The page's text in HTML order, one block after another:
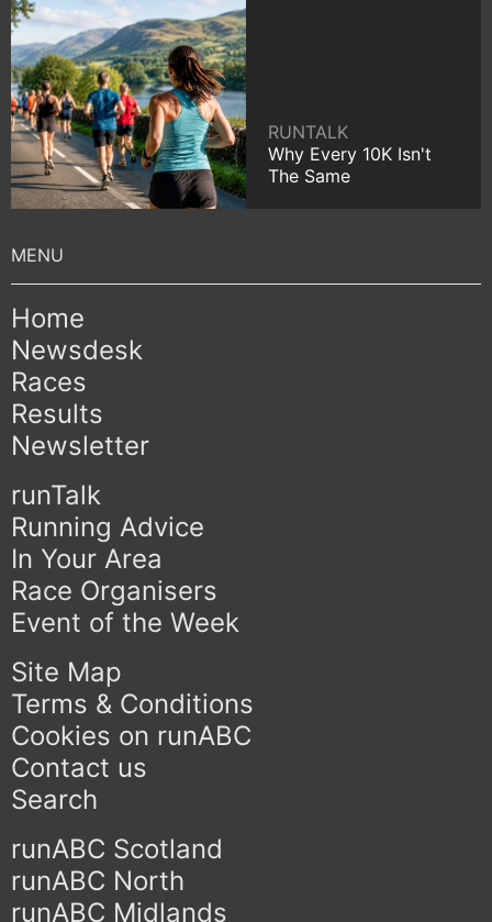
RUNTALK
Why Every 10K Isn't
The Same
Home
Newsdesk
Races
Results
Newsletter
runTalk
Running Advice
In Your Area
Race Organisers
Event of the Week
Site Map
Terms & Conditions
Cookies on runABC
Contact us
Search
runABC Scotland
runABC North
runABC Midlands